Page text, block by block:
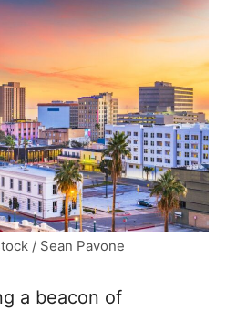
/ Sean Pavone
a beacon of